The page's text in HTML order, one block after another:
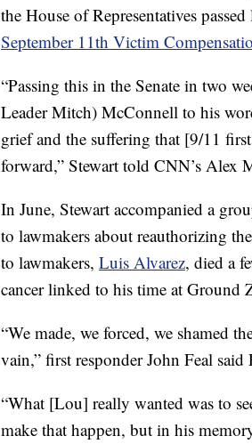
the House of Representatives
September 11th Victim
“Passing this in the Senate in two
Leader Mitch) McConnell to his
grief and the suffering that [9/11
forward,” Stewart told CNN’s Alex
In June, Stewart accompanied a
to lawmakers about reauthorizing
to lawmakers, Luis Alvarez, died a
cancer linked to his time at Ground
“We made, we forced, we shamed
vain,” first responder John Feal
“What [Lou] really wanted was to
make that happen, but in his